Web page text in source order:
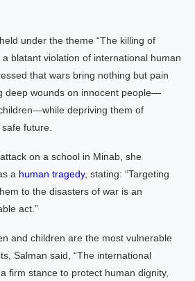
under the theme “The killing of
blatant violation of international human
that wars bring nothing but pain
deep wounds on innocent people—
depriving them of
future.
on a school in Minab, she
a human tragedy, stating: “Targeting
to the disasters of war is an
act.”
and children are the most vulnerable
Salman said, “The international
firm stance to protect human dignity,